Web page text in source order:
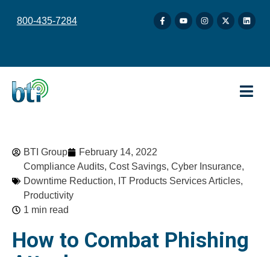
800-435-7284
BTI Group
February 14, 2022
Compliance Audits, Cost Savings, Cyber Insurance,
Downtime Reduction, IT Products Services Articles,
Productivity
1 min read
How to Combat Phishing